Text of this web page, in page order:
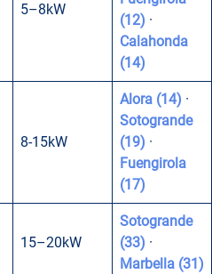
5–8kW
(12) ·
Calahonda
(14)
8-15kW
Alora (14) ·
Sotogrande
(19) ·
Fuengirola
(17)
15–20kW
Sotogrande
(33) ·
Marbella (31)